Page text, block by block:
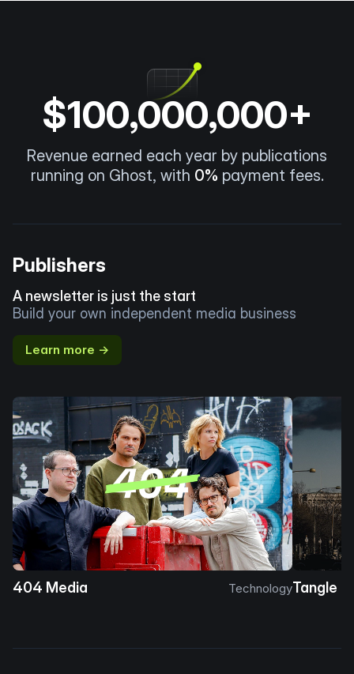
$100,000,000+
Revenue earned each year by publications
running on Ghost, with 0% payment fees.
Publishers
A newsletter is just the start
Build your own independent media business
Learn more →
404 Media TechnologyTangle